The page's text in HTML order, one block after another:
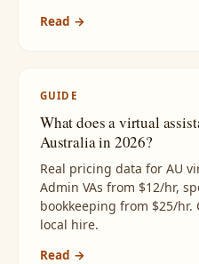
Read →
GUIDE
What does a virtual
Australia in 2026?
Real pricing data for AU
Admin VAs from $12/hr,
bookkeeping from $25/hr.
local hire.
Read →